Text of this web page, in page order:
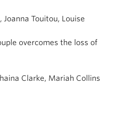
Joanna Touitou, Louise
overcomes the loss of
Clarke, Mariah Collins